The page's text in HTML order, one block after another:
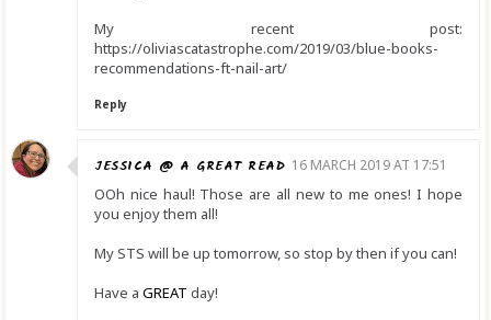
My recent post:
https://oliviascatastrophe.com/2019/03/blue-books-
recommendations-ft-nail-art/
Reply
JESSICA @ A GREAT READ 16 MARCH 2019 AT 17:51
OOh nice haul! Those are all new to me ones! I hope
you enjoy them all!
My STS will be up tomorrow, so stop by then if you can!
Have a GREAT day!